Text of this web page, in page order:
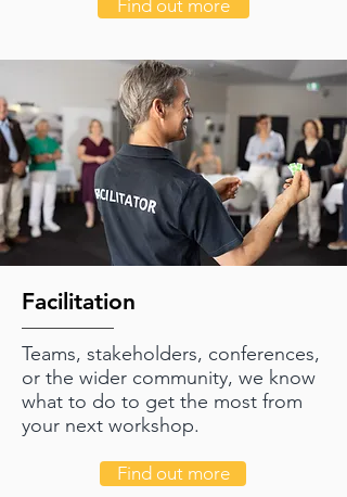
Find out more
Facilitation
Teams, stakeholders, conferences,
or the wider community, we know
what to do to get the most from
your next workshop.
Find out more